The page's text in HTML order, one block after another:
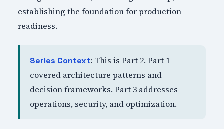
establishing the foundation for production
readiness.
Series Context: This is Part 2. Part 1
covered architecture patterns and
decision frameworks. Part 3 addresses
operations, security, and optimization.